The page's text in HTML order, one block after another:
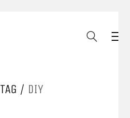
TAG / DIY